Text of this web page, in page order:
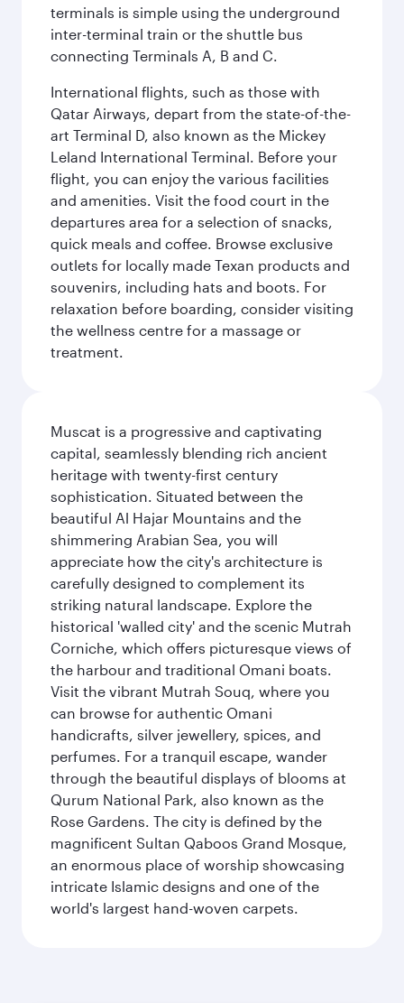
terminals is simple using the underground
inter-terminal train or the shuttle bus
connecting Terminals A, B and C.
International flights, such as those with
Qatar Airways, depart from the state-of-the-
art Terminal D, also known as the Mickey
Leland International Terminal. Before your
flight, you can enjoy the various facilities
and amenities. Visit the food court in the
departures area for a selection of snacks,
quick meals and coffee. Browse exclusive
outlets for locally made Texan products and
souvenirs, including hats and boots. For
relaxation before boarding, consider visiting
the wellness centre for a massage or
treatment.
Muscat is a progressive and captivating
capital, seamlessly blending rich ancient
heritage with twenty-first century
sophistication. Situated between the
beautiful Al Hajar Mountains and the
shimmering Arabian Sea, you will
appreciate how the city's architecture is
carefully designed to complement its
striking natural landscape. Explore the
historical 'walled city' and the scenic Mutrah
Corniche, which offers picturesque views of
the harbour and traditional Omani boats.
Visit the vibrant Mutrah Souq, where you
can browse for authentic Omani
handicrafts, silver jewellery, spices, and
perfumes. For a tranquil escape, wander
through the beautiful displays of blooms at
Qurum National Park, also known as the
Rose Gardens. The city is defined by the
magnificent Sultan Qaboos Grand Mosque,
an enormous place of worship showcasing
intricate Islamic designs and one of the
world's largest hand-woven carpets.